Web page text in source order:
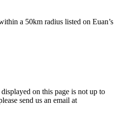
a 50km radius listed on Euan’s
on this page is not up to
send us an email at